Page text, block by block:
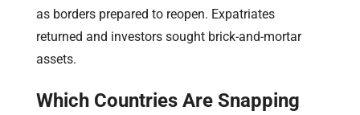
as borders prepared to reopen. Expatriates
returned and investors sought brick-and-mortar
assets.
Which Countries Are Snapping